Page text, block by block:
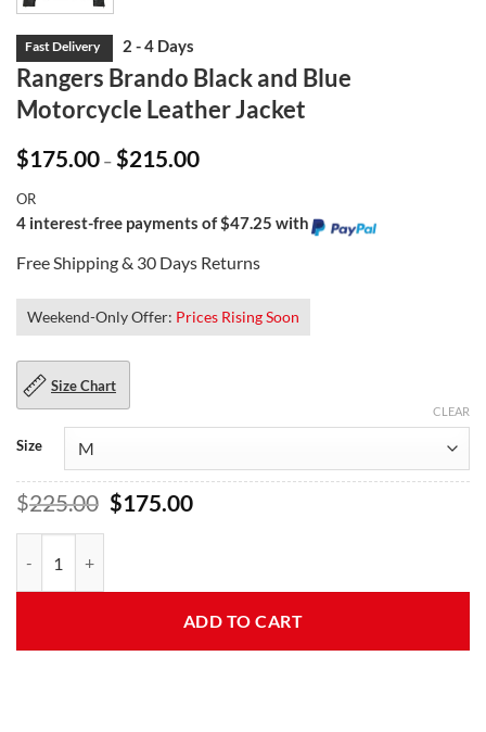
Rangers Brando Black and Blue
Motorcycle Leather Jacket
$175.00 – $215.00Price
$215.00
OR
4 interest-free payments of $47.25 with
Free Shipping & 30 Days Returns
Weekend-Only Offer: Prices Rising Soon
Size Chart
Size
CLEAR
$225.00 Original
price
$175.00Current
ADD TO CART